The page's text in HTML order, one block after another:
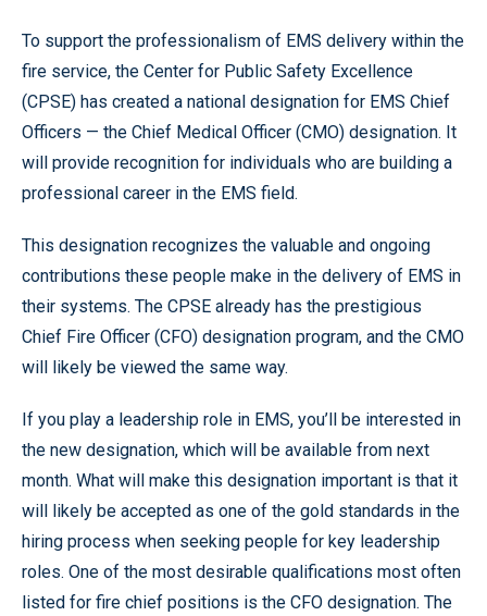
To support the professionalism of EMS delivery within the
fire service, the Center for Public Safety Excellence
(CPSE) has created a national designation for EMS Chief
Officers — the Chief Medical Officer (CMO) designation. It
will provide recognition for individuals who are building a
professional career in the EMS field.
This designation recognizes the valuable and ongoing
contributions these people make in the delivery of EMS in
their systems. The CPSE already has the prestigious
Chief Fire Officer (CFO) designation program, and the CMO
will likely be viewed the same way.
If you play a leadership role in EMS, you’ll be interested in
the new designation, which will be available from next
month. What will make this designation important is that it
will likely be accepted as one of the gold standards in the
hiring process when seeking people for key leadership
roles. One of the most desirable qualifications most often
listed for fire chief positions is the CFO designation. The